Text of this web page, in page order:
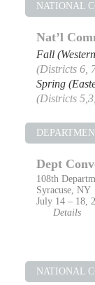
NATIONAL
Nat’l
Fall
(Districts 6,
Spring
(Districts
Dept
108th
Syracuse, NY
July 14 – 18,
Details
NATIONAL